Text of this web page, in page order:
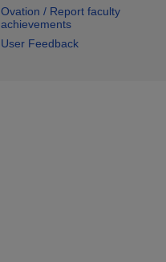
Ovation / Report faculty
achievements
User Feedback